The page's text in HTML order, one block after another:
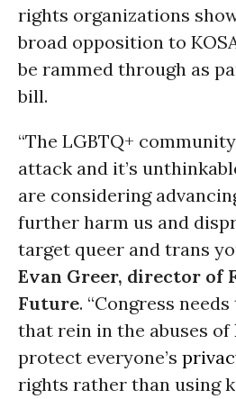
rights organizations
broad opposition to
be rammed through as
bill.
“The LGBTQ+
attack and it’s
are considering
further harm us and
target queer and trans
Evan Greer, director of
Future. “Congress
that rein in the abuses of
protect everyone’s
rights rather than using